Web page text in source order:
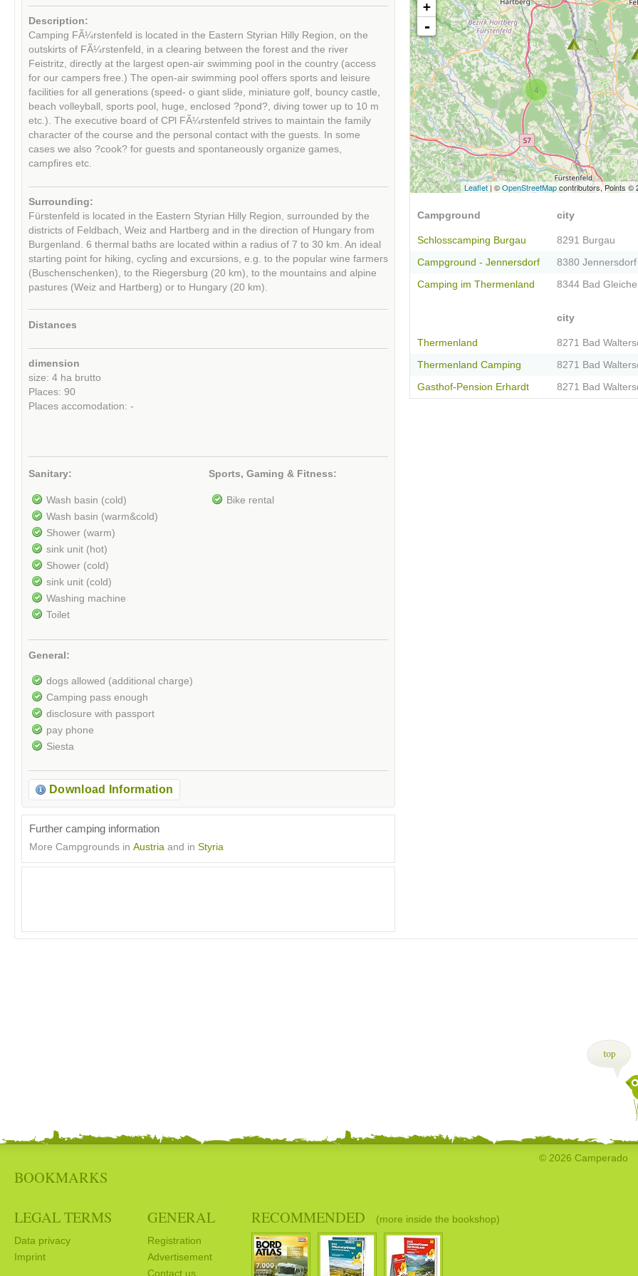
Description:
Camping FÃ¼rstenfeld is located in the Eastern Styrian Hilly Region, on the
outskirts of FÃ¼rstenfeld, in a clearing between the forest and the river
Feistritz, directly at the largest open-air swimming pool in the country (access
for our campers free.) The open-air swimming pool offers sports and leisure
facilities for all generations (speed- o giant slide, miniature golf, bouncy castle,
beach volleyball, sports pool, huge, enclosed ?pond?, diving tower up to 10 m
etc.). The executive board of CPl FÃ¼rstenfeld strives to maintain the family
character of the course and the personal contact with the guests. In some
cases we also ?cook? for guests and spontaneously organize games,
campfires etc.
Surrounding:
Fürstenfeld is located in the Eastern Styrian Hilly Region, surrounded by the
districts of Feldbach, Weiz and Hartberg and in the direction of Hungary from
Burgenland. 6 thermal baths are located within a radius of 7 to 30 km. An ideal
starting point for hiking, cycling and excursions, e.g. to the popular wine farmers
(Buschenschenken), to the Riegersburg (20 km), to the mountains and alpine
pastures (Weiz and Hartberg) or to Hungary (20 km).
Distances
dimension
size: 4 ha brutto
Places: 90
Places accomodation: -
Sanitary:
Wash basin (cold)
Wash basin (warm&cold)
Shower (warm)
sink unit (hot)
Shower (cold)
sink unit (cold)
Washing machine
Toilet
Sports, Gaming & Fitness:
Bike rental
General:
dogs allowed (additional charge)
Camping pass enough
disclosure with passport
pay phone
Siesta
Download Information
Further camping information
More Campgrounds in Austria and in Styria
4
+
-
Leaflet | ©OpenStreetMapcontributors, Points ©
Campground city
Schlosscamping Burgau 8291 Burgau
Campground - Jennersdorf 8380 Jennersdorf
Camping im Thermenland 8344 Bad
city
Thermenland 8271 Bad
Thermenland Camping 8271 Bad
Gasthof-Pension Erhardt 8271 Bad
BOOKMARKS
LEGAL TERMS
Data privacy
Imprint
GENERAL
Registration
Advertisement
Contact us
RECOMMENDED (more inside the bookshop)
© 2026 Camperado